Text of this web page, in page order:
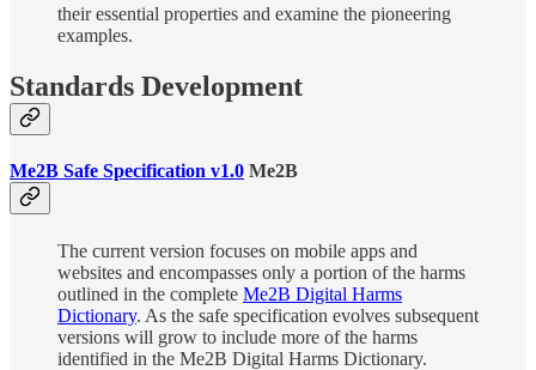
their essential properties and examine the pioneering
examples.
Standards Development
Me2B Safe Specification v1.0 Me2B
The current version focuses on mobile apps and
websites and encompasses only a portion of the harms
outlined in the complete Me2B Digital Harms
Dictionary. As the safe specification evolves subsequent
versions will grow to include more of the harms
identified in the Me2B Digital Harms Dictionary.